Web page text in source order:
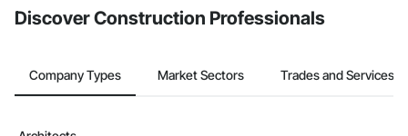
Discover Construction Professionals
Company Types Market Sectors Trades and Services